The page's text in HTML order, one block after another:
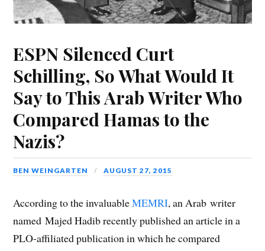
ESPN Silenced Curt
Schilling, So What Would It
Say to This Arab Writer Who
Compared Hamas to the
Nazis?
BEN WEINGARTEN AUGUST 27, 2015
According to the invaluableMEMRI, an Arab writer
named Majed Hadib recently published an article in a
PLO-affiliated publication in which he compared